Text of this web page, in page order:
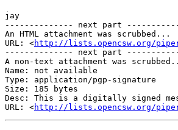
jay
-------------- next part
An HTML attachment was scrubbed...
URL: <http://lists.opencsw.org/
-------------- next part
A non-text attachment was
Name: not available
Type: application/pgp-signature
Size: 185 bytes
Desc: This is a digitally signed
URL: <http://lists.opencsw.org/